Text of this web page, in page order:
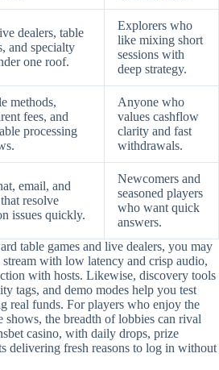
dealers, table
and specialty
one roof.
Explorers who
like mixing short
sessions with
deep strategy.
methods,
fees, and
processing
Anyone who
values cashflow
clarity and fast
withdrawals.
email, and
resolve
issues quickly.
Newcomers and
seasoned players
who want quick
answers.
table games and live dealers, you may
with low latency and crisp audio,
with hosts. Likewise, discovery tools
tags, and demo modes help you test
real funds. For players who enjoy the
shows, the breadth of lobbies can rival
casino, with daily drops, prize
delivering fresh reasons to log in without